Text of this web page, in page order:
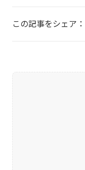
この記事をシェア：